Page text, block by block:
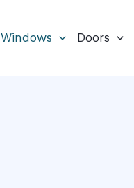
Windows Doors